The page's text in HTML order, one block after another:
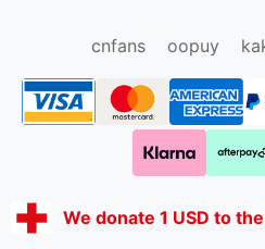
cnfans
oopuy
We donate 1 USD to